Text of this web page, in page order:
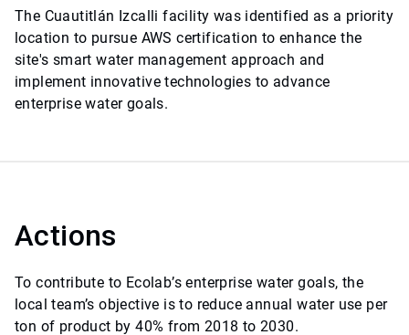
The Cuautitlán Izcalli facility was identified as a priority
location to pursue AWS certification to enhance the
site's smart water management approach and
implement innovative technologies to advance
enterprise water goals.
Actions
To contribute to Ecolab’s enterprise water goals, the
local team’s objective is to reduce annual water use per
ton of product by 40% from 2018 to 2030.